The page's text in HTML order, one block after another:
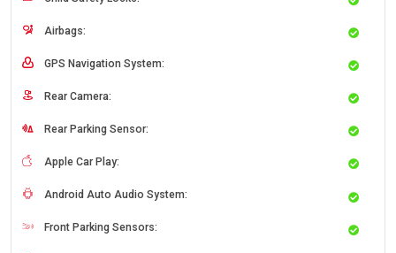
Airbags:
GPS Navigation System:
Rear Camera:
Rear Parking Sensor:
Apple Car Play:
Android Auto Audio System:
Front Parking Sensors: